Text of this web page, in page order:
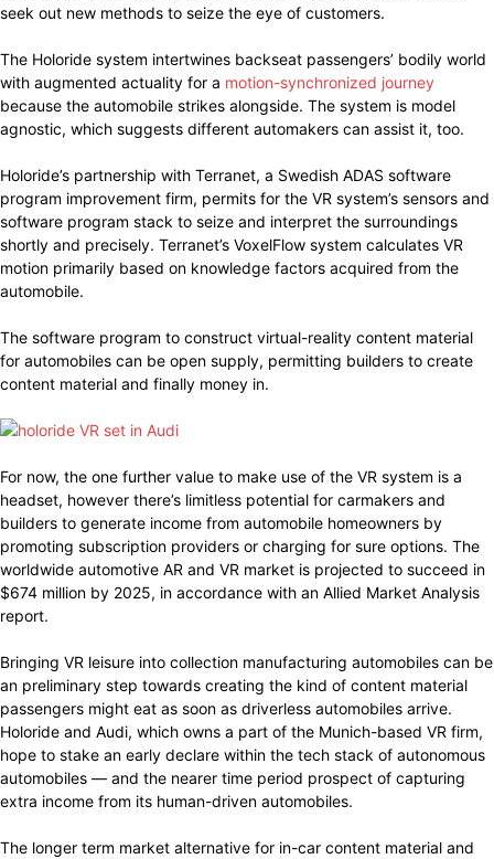
seek out new methods to seize the eye of customers.
The Holoride system intertwines backseat passengers’ bodily world
with augmented actuality for a motion-synchronized journey
because the automobile strikes alongside. The system is model
agnostic, which suggests different automakers can assist it, too.
Holoride’s partnership with Terranet, a Swedish ADAS software
program improvement firm, permits for the VR system’s sensors and
software program stack to seize and interpret the surroundings
shortly and precisely. Terranet’s VoxelFlow system calculates VR
motion primarily based on knowledge factors acquired from the
automobile.
The software program to construct virtual-reality content material
for automobiles can be open supply, permitting builders to create
content material and finally money in.
For now, the one further value to make use of the VR system is a
headset, however there’s limitless potential for carmakers and
builders to generate income from automobile homeowners by
promoting subscription providers or charging for sure options. The
worldwide automotive AR and VR market is projected to succeed in
$674 million by 2025, in accordance with an Allied Market Analysis
report.
Bringing VR leisure into collection manufacturing automobiles can be
an preliminary step towards creating the kind of content material
passengers might eat as soon as driverless automobiles arrive.
Holoride and Audi, which owns a part of the Munich-based VR firm,
hope to stake an early declare within the tech stack of autonomous
automobiles — and the nearer time period prospect of capturing
extra income from its human-driven automobiles.
The longer term market alternative for in-car content material and